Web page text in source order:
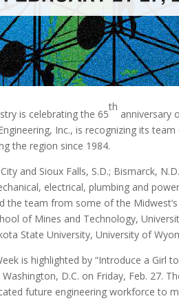
is celebrating the 65
th
anniversary
Inc., is recognizing its
the region since 1984.
and Sioux Falls, S.D.; Bismarck,
electrical, plumbing and
the team from some of the
of Mines and Technology,
State University, University of
is highlighted by “Introduce a Girl
D.C. on Friday, Feb. 27.
future engineering workforce to